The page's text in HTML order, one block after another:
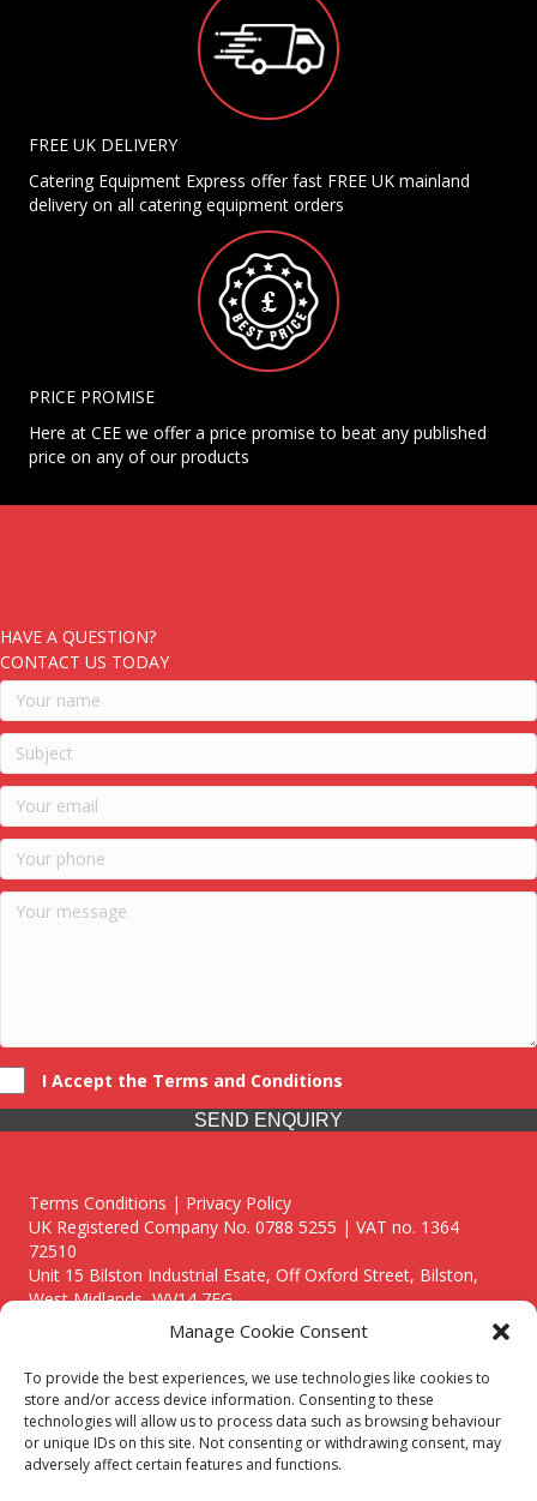
Manage Cookie Consent
To provide the best experiences, we use technologies like cookies to
store and/or access device information. Consenting to these
technologies will allow us to process data such as browsing behaviour
or unique IDs on this site. Not consenting or withdrawing consent, may
adversely affect certain features and functions.
FREE UK DELIVERY
Catering Equipment Express offer fast FREE UK mainland
delivery on all catering equipment orders
PRICE PROMISE
Here at CEE we offer a price promise to beat any published
price on any of our products
HAVE A QUESTION?
CONTACT US TODAY
I Accept the Terms and Conditions
SEND ENQUIRY
Terms Conditions | Privacy Policy
UK Registered Company No. 0788 5255 | VAT no. 1364
72510
Unit 15 Bilston Industrial Esate, Off Oxford Street, Bilston,
West Midlands, WV14 7EG
Though we supply and service our customers locally providing
premium catering equipment, we also cover the entire West
Midlands including: